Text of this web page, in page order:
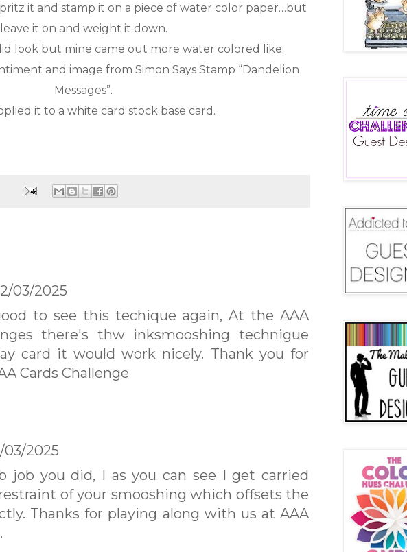
it and stamp it on a piece of water color paper…but
leave it on and weight it down.
look but mine came out more water colored like.
and image from Simon Says Stamp “Dandelion
Messages”.
it to a white card stock base card.
2/03/2025
to see this techique again, At the AAA
there's thw inksmooshing technigue
card it would work nicely. Thank you for
Cards Challenge
03/2025
job you did, I as you can see I get carried
of your smooshing which offsets the
Thanks for playing along with us at AAA